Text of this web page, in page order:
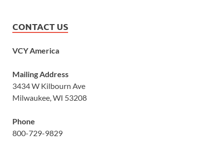
CONTACT US
VCY America
Mailing Address
3434 W Kilbourn Ave
Milwaukee, WI 53208
Phone
800-729-9829